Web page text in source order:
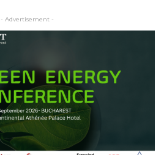
- Advertisement -